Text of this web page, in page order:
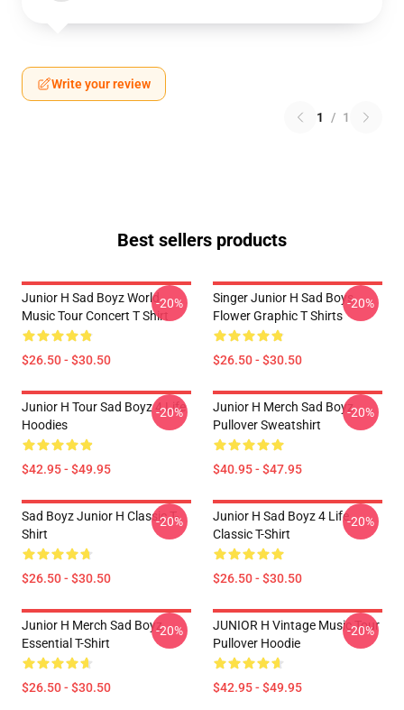
Write your review
1 / 1
Best sellers products
Junior H Sad Boyz World
Music Tour Concert T Shirt
$26.50 - $30.50
-20%
Singer Junior H Sad Boys
Flower Graphic T Shirts
$26.50 - $30.50
-20%
Junior H Tour Sad Boyz 4 Life
Hoodies
$42.95 - $49.95
-20%
Junior H Merch Sad Boyz
Pullover Sweatshirt
$40.95 - $47.95
-20%
Sad Boyz Junior H Classic T-
Shirt
$26.50 - $30.50
-20%
Junior H Sad Boyz 4 Life
Classic T-Shirt
$26.50 - $30.50
-20%
Junior H Merch Sad Boyz
Essential T-Shirt
$26.50 - $30.50
-20%
JUNIOR H Vintage Music Tour
Pullover Hoodie
$42.95 - $49.95
-20%